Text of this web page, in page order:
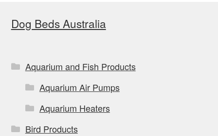
Dog Beds Australia
Aquarium and Fish Products
Aquarium Air Pumps
Aquarium Heaters
Bird Products